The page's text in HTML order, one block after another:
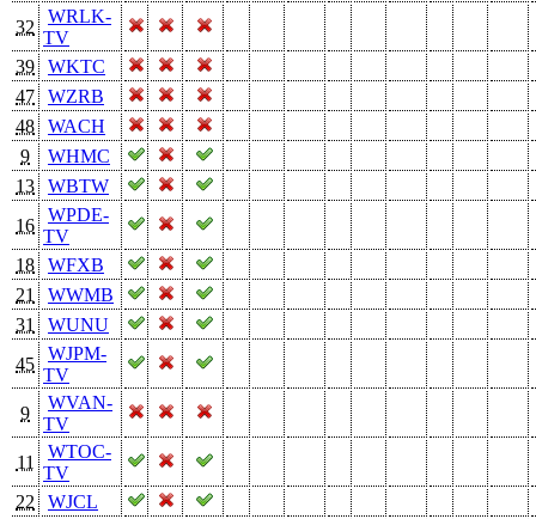
32
WRLK-
TV
39
WKTC
47
WZRB
48
WACH
9
WHMC
13
WBTW
16
WPDE-
TV
18
WFXB
21
WWMB
31
WUNU
45
WJPM-
TV
9
WVAN-
TV
11
WTOC-
TV
22
WJCL